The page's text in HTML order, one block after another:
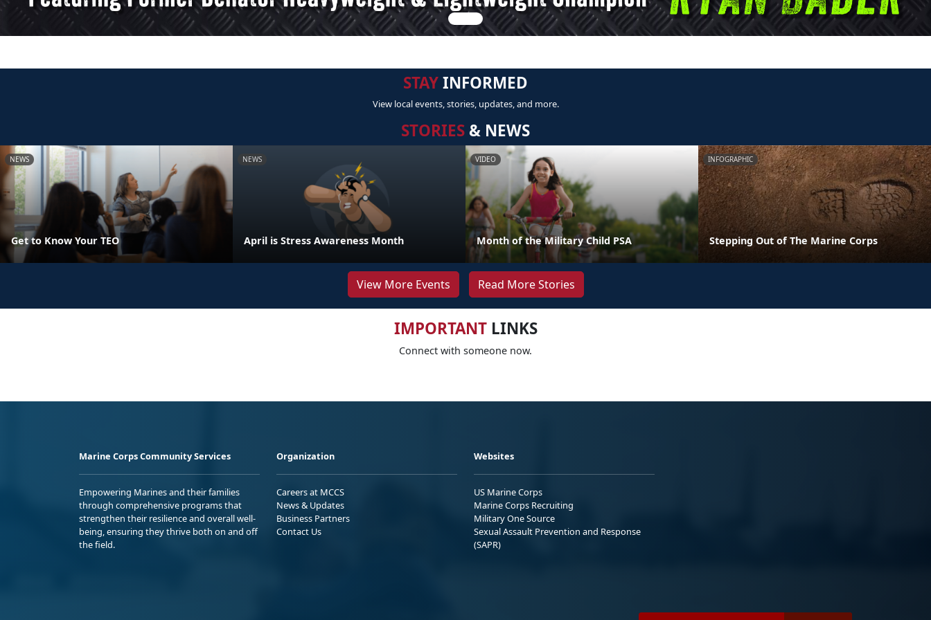
STAYINFORMED
View local events, stories, updates, and more.
STORIES & NEWS
NEWS
Get to Know Your TEO
NEWS
April is Stress Awareness Month
VIDEO
Month of the Military Child PSA
INFOGRAPHIC
Stepping Out of The Marine Corps
View More Events Read More Stories
IMPORTANTLINKS
Connect with someone now.
Marine Corps Community Services
Empowering Marines and their families
through comprehensive programs that
strengthen their resilience and overall well-
being, ensuring they thrive both on and off
the field.
Organization
Careers at MCCS
News & Updates
Business Partners
Contact Us
Websites
US Marine Corps
Marine Corps Recruiting
Military One Source
Sexual Assault Prevention and Response
(SAPR)